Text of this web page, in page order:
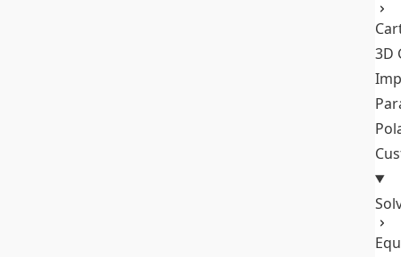
3D